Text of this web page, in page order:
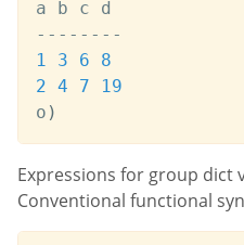
- - - - - - - -
1
3 6
8
2 4 7
19
o )
Expressions for group dict
Conventional functional